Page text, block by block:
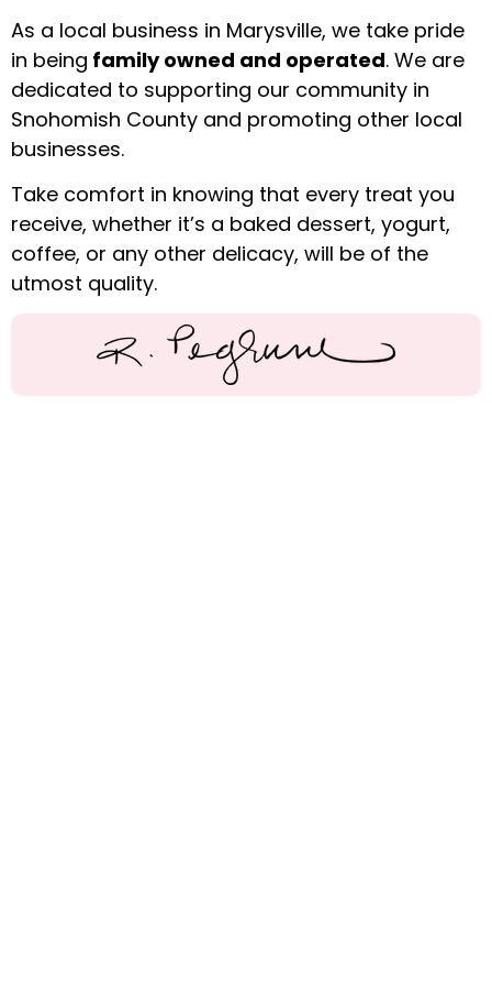
As a local business in Marysville, we take pride
in being family owned and operated. We are
dedicated to supporting our community in
Snohomish County and promoting other local
businesses.
Take comfort in knowing that every treat you
receive, whether it’s a baked dessert, yogurt,
coffee, or any other delicacy, will be of the
utmost quality.